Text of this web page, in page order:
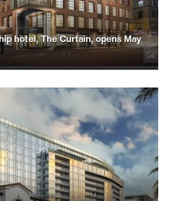
hotel, The Curtain, opens May